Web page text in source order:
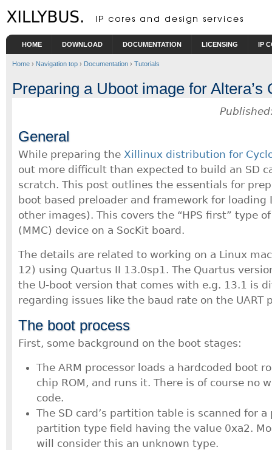
Skip to main content
HOME DOWNLOAD DOCUMENTATION LICENSING IP
Home › Navigation top › Documentation › Tutorials
Preparing a Uboot image for
General
While preparing the Xillinux distribution for
out more difficult than expected to build an SD
scratch. This post outlines the essentials for
boot based preloader and framework for loading
other images). This covers the “HPS first” type
(MMC) device on a SocKit board.
The details are related to working on a Linux
12) using Quartus II 13.0sp1. The Quartus
the U-boot version that comes with e.g. 13.1 is
regarding issues like the baud rate on the UART
The boot process
First, some background on the boot stages:
The ARM processor loads a hardcoded boot
chip ROM, and runs it. There is of course no
code.
The SD card’s partition table is scanned for
partition type field having the value 0xa2.
will consider this an unknown type.